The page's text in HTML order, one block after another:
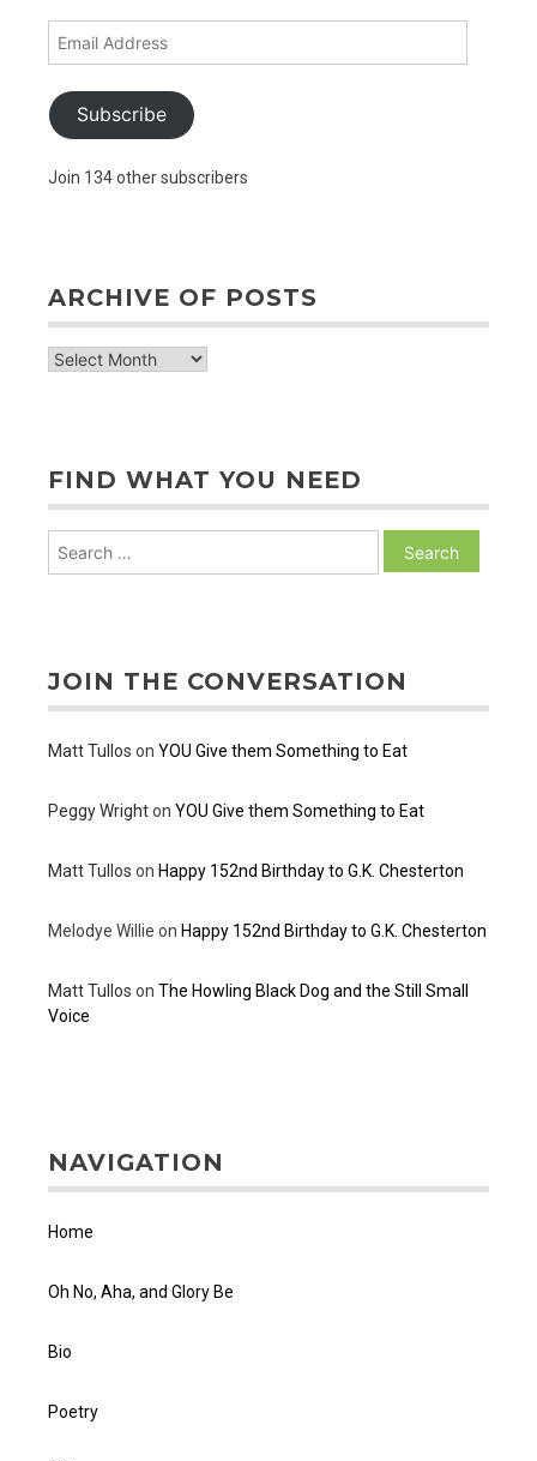
Subscribe
Join 134 other subscribers
ARCHIVE OF POSTS
archive
FIND WHAT YOU NEED
for:
JOIN THE CONVERSATION
Matt Tullos on YOU Give them Something to Eat
Peggy Wrighton YOU Give them Something to Eat
Matt Tullos on Happy 152nd Birthday to G.K. Chesterton
Melodye Willie on Happy 152nd Birthday to G.K. Chesterton
Matt Tullos on The Howling Black Dog and the Still Small
Voice
NAVIGATION
Home
Oh No, Aha, and Glory Be
Bio
Poetry